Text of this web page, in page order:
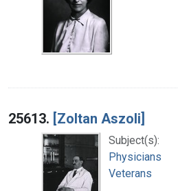
25613. [Zoltan Aszoli]
Subject(s):
Physicians
Veterans